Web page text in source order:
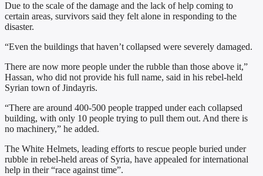
Due to the scale of the damage and the lack of help coming to
certain areas, survivors said they felt alone in responding to the
disaster.
“Even the buildings that haven’t collapsed were severely damaged.
There are now more people under the rubble than those above it,”
Hassan, who did not provide his full name, said in his rebel-held
Syrian town of Jindayris.
“There are around 400-500 people trapped under each collapsed
building, with only 10 people trying to pull them out. And there is
no machinery,” he added.
The White Helmets, leading efforts to rescue people buried under
rubble in rebel-held areas of Syria, have appealed for international
help in their “race against time”.